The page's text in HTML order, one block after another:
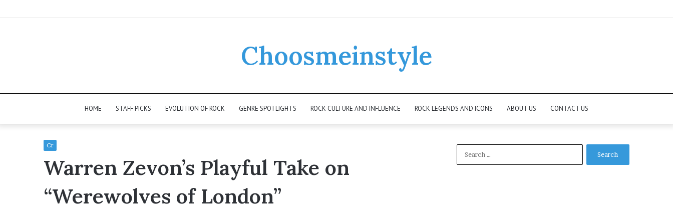
Choosmeinstyle
HOME STAFF PICKS EVOLUTION OF ROCK GENRE SPOTLIGHTS ROCK CULTURE AND INFLUENCE ROCK LEGENDS AND ICONS ABOUT US CONTACT US
Cr
Warren Zevon’s Playful Take on
“Werewolves of London”